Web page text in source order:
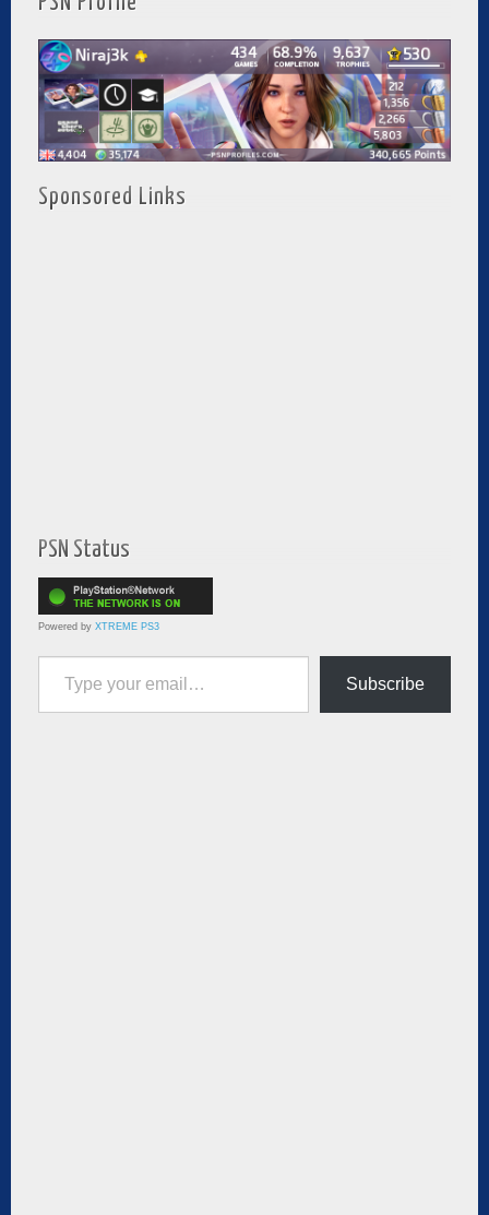
Sponsored Links
PSN Status
Powered by XTREME PS3
Type your email…
Subscribe